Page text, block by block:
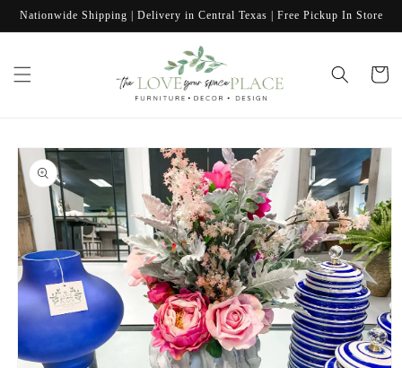
Skip to
Nationwide Shipping | Delivery in Central Texas | Free Pickup In Store
Cart
Skip to
product
information